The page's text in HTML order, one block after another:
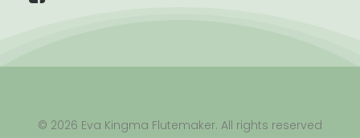
© 2026 Eva Kingma Flutemaker. All rights reserved